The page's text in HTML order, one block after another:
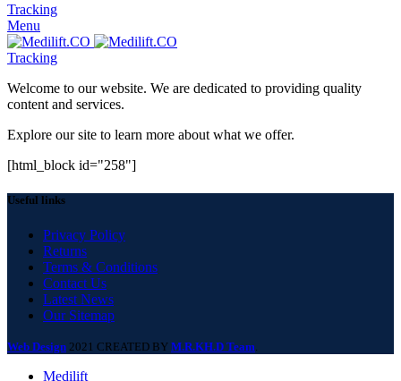
Tracking
Menu
Tracking
Welcome to our website. We are dedicated to providing quality
content and services.
Explore our site to learn more about what we offer.
[html_block id="258"]
Useful links
Privacy Policy
Returns
Terms & Conditions
Contact Us
Latest News
Our Sitemap
Web Design 2021 CREATED BY M.R.KH.D Team.
Medilift